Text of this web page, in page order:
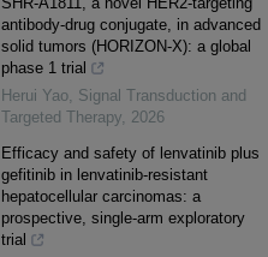
antibody-drug conjugate, in advanced
solid tumors (HORIZON-X): a global
phase 1 trial
Herui Yao, Signal Transduction and
Targeted Therapy, 2026
Efficacy and safety of lenvatinib plus
gefitinib in lenvatinib-resistant
hepatocellular carcinomas: a
prospective, single-arm exploratory
trial